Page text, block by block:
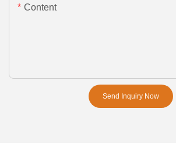
Content
Send Inquiry Now